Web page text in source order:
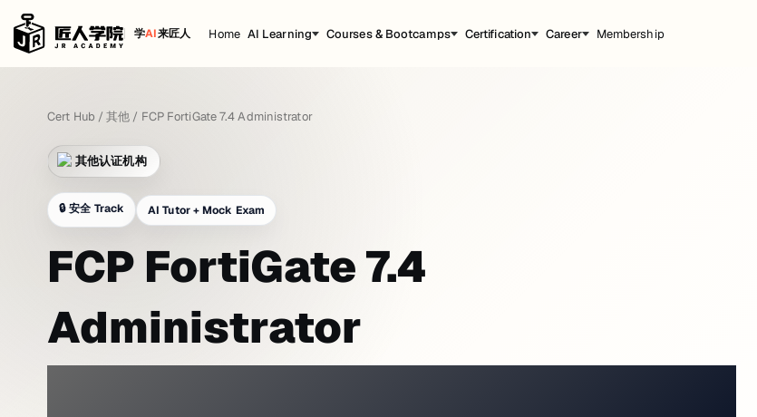
学AI来匠人 Home AI Learning Courses & Bootcamps Certification Career Membership
Cert Hub /其他 / FCP FortiGate 7.4 Administrator
其他认证机构
🔒 安全 Track AI Tutor + Mock Exam
FCP FortiGate 7.4
Administrator